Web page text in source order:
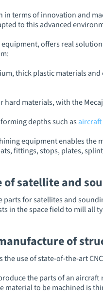
in terms of innovation and
to this advanced
offers real
thick plastic materials
materials, with the
depths such asaircraft
equipment enables
fittings, stops, plates,
satellite and
for satellites and
in the space field to mill
of
use of state-of-the-art
the parts of an
to be machined is